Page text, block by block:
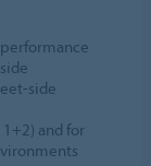
side
and for